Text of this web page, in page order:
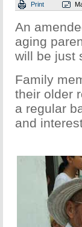
Print
An
aging
will be just
Family
their older
a regular
and